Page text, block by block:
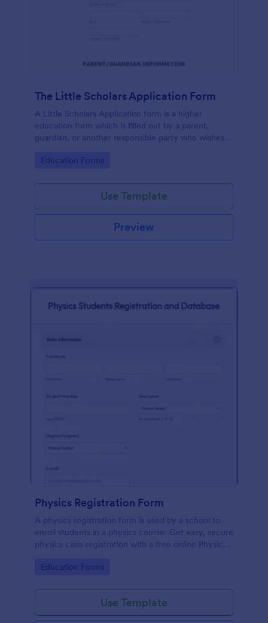
The Little Scholars Application Form
A Little Scholars Application form is a higher
education form which is filled out by a parent,
guardian, or another responsible party who wishes
school.
Go to Category:
Education Forms
Use Template
Preview
Physics Registration Form
A physics registration form is used by a school to
enroll students in a physics course. Get easy, secure
physics class registration with a free online Physics
Go to Category:
Education Forms
Use Template